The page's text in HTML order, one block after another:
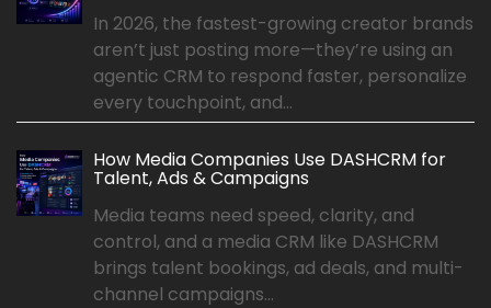
In 2026, the fastest-growing creator brands
aren’t just posting more—they’re using an
agentic CRM to respond faster, personalize
every touchpoint, and...
How Media Companies Use DASHCRM for
Talent, Ads & Campaigns
Media teams need speed, clarity, and
control, and a media CRM like DASHCRM
brings talent bookings, ad deals, and multi-
channel campaigns...